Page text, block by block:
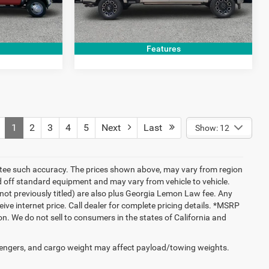
Ext.
Features
92,096 mi Ext. Int.
GET TODAY'S PRICE
1 2 3 4 5 Next Last Show: 12
such accuracy. The prices shown above, may vary from region
standard equipment and may vary from vehicle to vehicle.
previously titled) are also plus Georgia Lemon Law fee. Any
internet price. Call dealer for complete pricing details. *MSRP
We do not sell to consumers in the states of California and
and cargo weight may affect payload/towing weights.